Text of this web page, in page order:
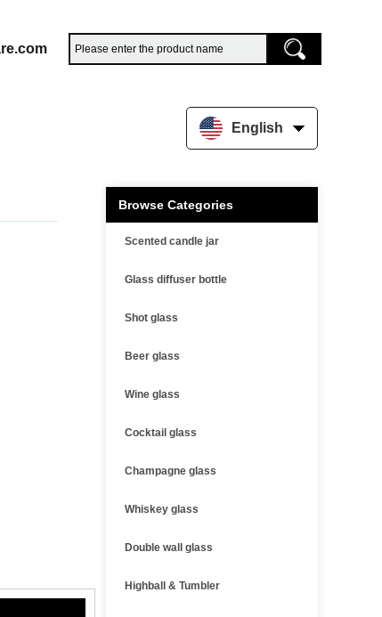
English
Browse Categories
Scented candle jar
Glass diffuser bottle
Shot glass
Beer glass
Wine glass
Cocktail glass
Champagne glass
Whiskey glass
Double wall glass
Highball & Tumbler